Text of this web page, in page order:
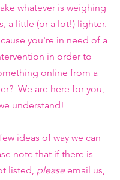
whatever is weighing
a little (or a lot!) lighter.
you're in need of a
in order to
online from a
We are here for you,
understand!
ideas of way we can
note that if there is
listed, pleaseemail us,